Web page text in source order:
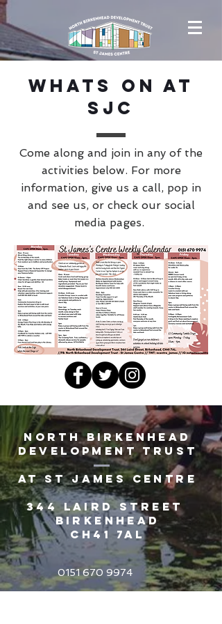
Whats On at
SJC
Come along and join in any of the
activities below. For more
information, give us a call, pop in
and see us, or check our social
media pages.
North Birkenhead
Development Trust
AT St James Centre
344 Laird Street
Birkenhead
CH41 7AL
0151 670 9974